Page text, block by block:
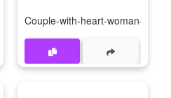
Couple-with-heart-woman-